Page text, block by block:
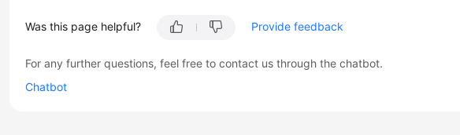
Was this page helpful? Provide feedback
For any further questions, feel free to contact us through the chatbot.
Chatbot